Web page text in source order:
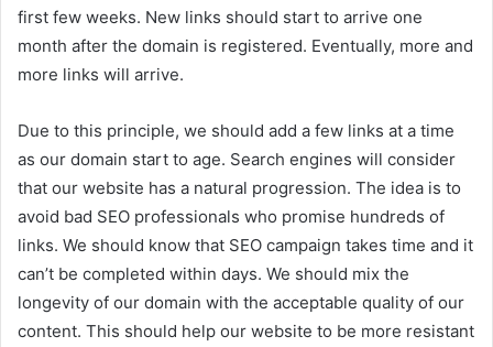
first few weeks. New links should start to arrive one
month after the domain is registered. Eventually, more and
more links will arrive.
Due to this principle, we should add a few links at a time
as our domain start to age. Search engines will consider
that our website has a natural progression. The idea is to
avoid bad SEO professionals who promise hundreds of
links. We should know that SEO campaign takes time and it
can’t be completed within days. We should mix the
longevity of our domain with the acceptable quality of our
content. This should help our website to be more resistant